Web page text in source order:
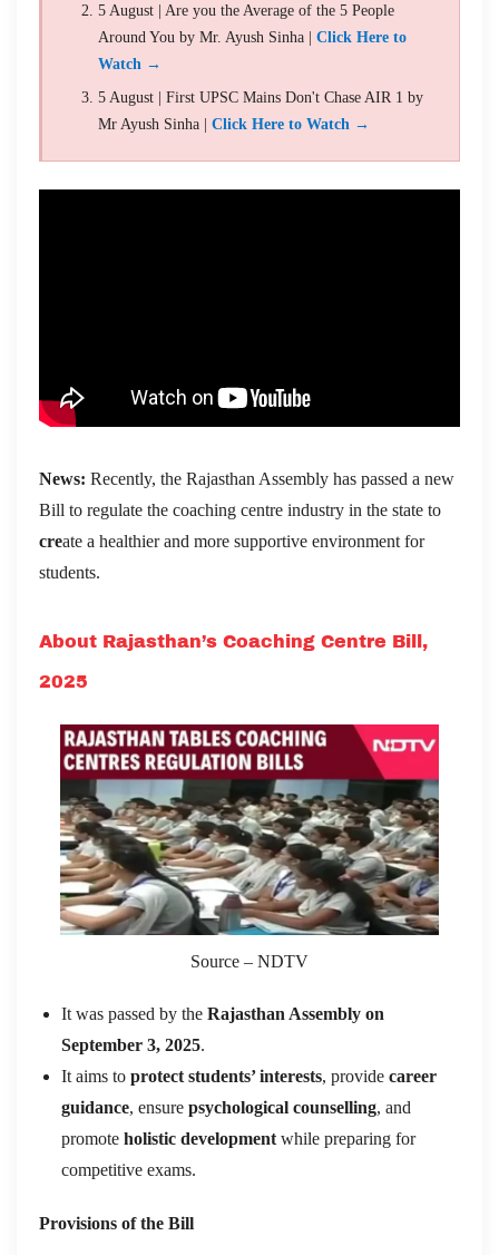
5 August | Are you the Average of the 5 People
Around You by Mr. Ayush Sinha | Click Here to
Watch →
5 August | First UPSC Mains Don't Chase AIR 1 by
Mr Ayush Sinha | Click Here to Watch →
News: Recently, the Rajasthan Assembly has passed a new
Bill to regulate the coaching centre industry in the state to
create a healthier and more supportive environment for
students.
About Rajasthan’s Coaching Centre Bill,
2025
Source – NDTV
It was passed by the Rajasthan Assembly on
September 3, 2025.
It aims to protect students’ interests, provide career
guidance, ensure psychological counselling, and
promote holistic development while preparing for
competitive exams.
Provisions of the Bill